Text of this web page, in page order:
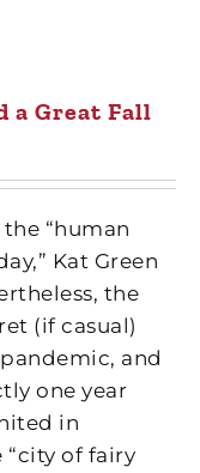
a Great Fall
“human
Kat Green
the
(if casual)
and
one year
in
“city of fairy